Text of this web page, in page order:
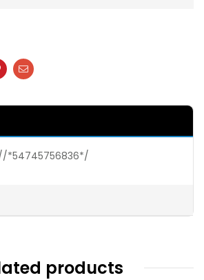
PinterestEmail
*54745756836*/
products